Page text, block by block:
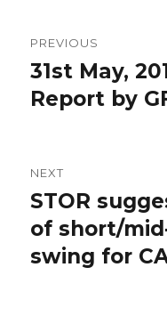
navigation
PREVIOUS
Previous
post:
31st May,
Report by
NEXT
Next
post:
STOR
of short/
swing for